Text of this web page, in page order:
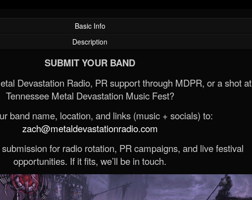
Basic Info
Description
SUBMIT YOUR BAND
Devastation Radio, PR support through MDPR, or a shot at
Tennessee Metal Devastation Music Fest?
band name, location, and links (music + socials) to:
zach@metaldevastationradio.com
for radio rotation, PR campaigns, and live festival
opportunities. If it fits, we’ll be in touch.